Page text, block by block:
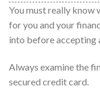
You must really
for you and your
into before accepting
Always examine the
secured credit card.